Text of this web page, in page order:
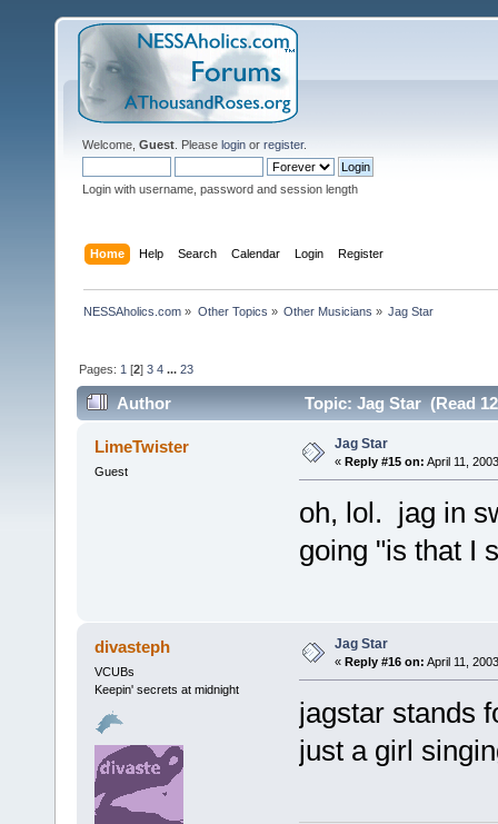
Welcome, Guest . Please login or register.
Login with username, password and session length
Home Help Search Calendar Login Register
NESSAholics.com » Other Topics » Other Musicians » Jag Star
Pages: 1 [2]3 4 ...23
Author Topic: Jag Star (Read
LimeTwister
Guest
Jag Star
« Reply #15 on: April 11,
oh, lol. jag in
going "is that I
divasteph
VCUBs
Keepin' secrets at midnight
Jag Star
« Reply #16 on: April 11,
jagstar stands
just a girl